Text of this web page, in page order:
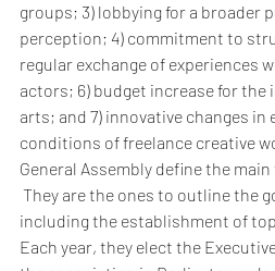
groups; 3) lobbying for a broader
perception; 4) commitment to
regular exchange of experiences
actors; 6) budget increase for
arts; and 7) innovative changes in
conditions of freelance creative
General Assembly define the
They are the ones to outline the
including the establishment of
Each year, they elect the